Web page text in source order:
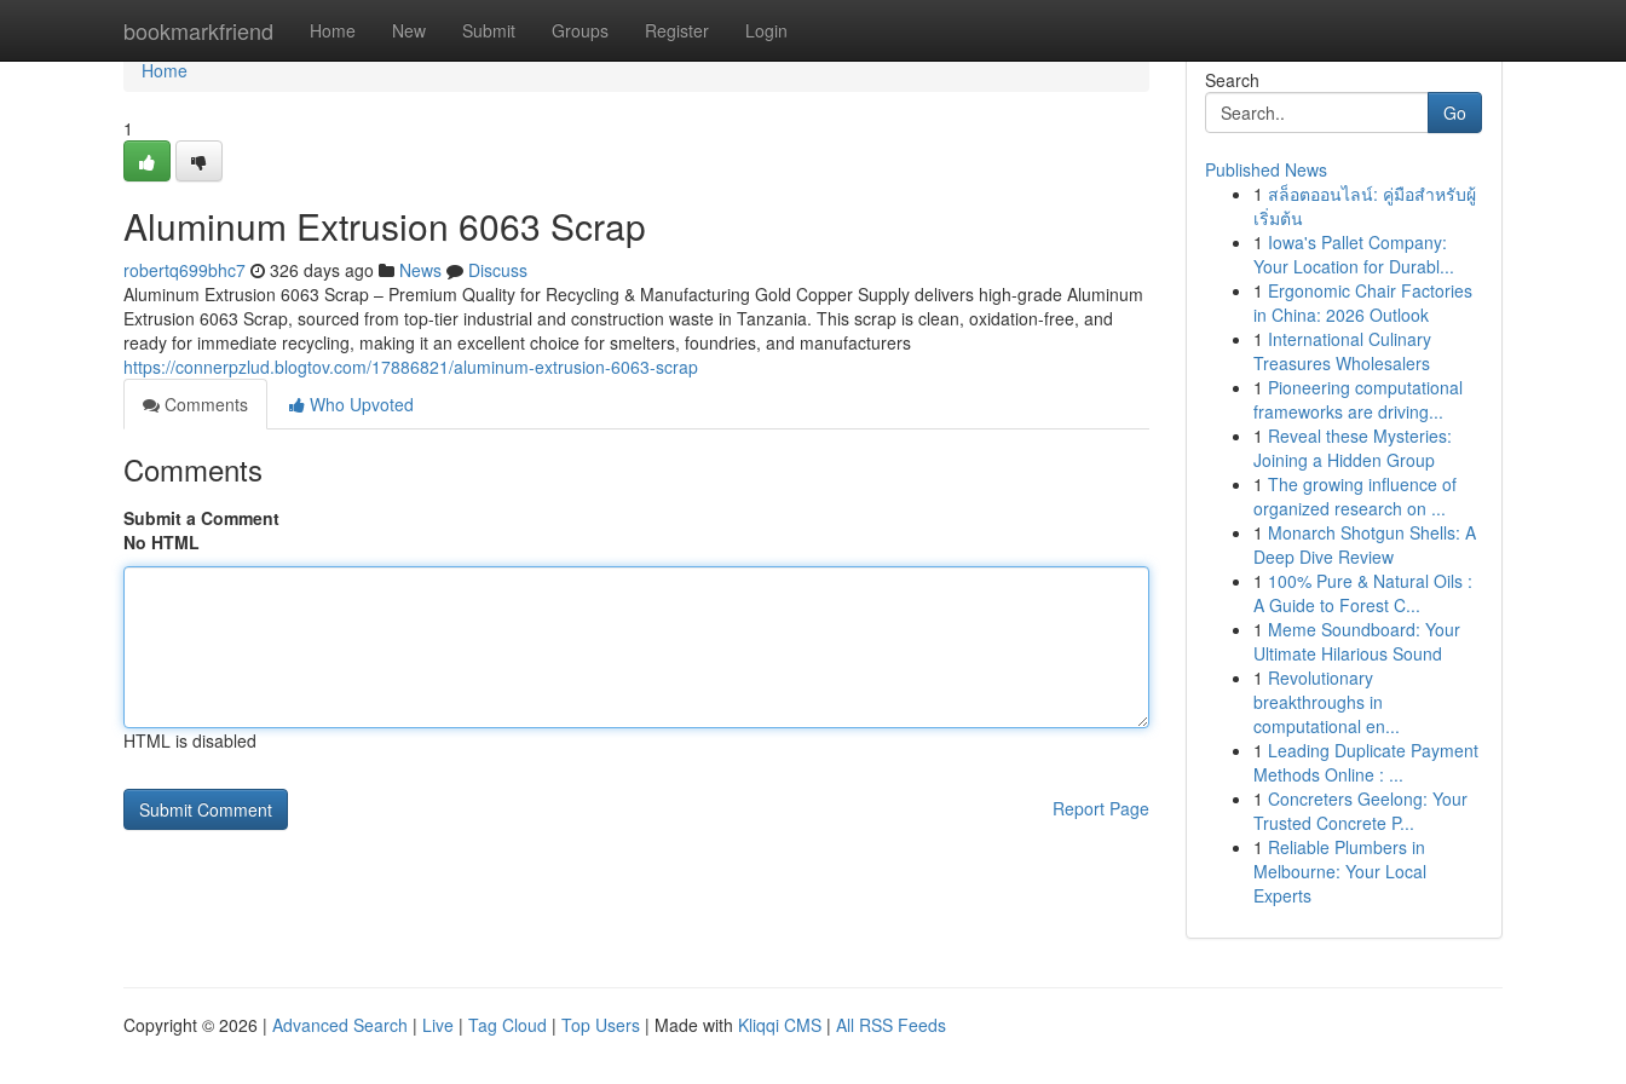
bookmarkfriend Home New Submit Groups Register Login
Home
Home
1
Aluminum Extrusion 6063 Scrap
robertq699bhc7 326 days ago News
Discuss
Aluminum Extrusion 6063 Scrap – Premium Quality for Recycling & Manufacturing Gold Copper Supply delivers high-grade Aluminum
Extrusion 6063 Scrap, sourced from top-tier industrial and construction waste in Tanzania. This scrap is clean, oxidation-free, and
ready for immediate recycling, making it an excellent choice for smelters, foundries, and manufacturers
https://connerpzlud.blogtov.com/17886821/aluminum-extrusion-6063-scrap
Comments
Who Upvoted
Comments
Submit a Comment
No HTML
HTML is disabled
Report Page
Search
Go
Published News
1 สล็อตออนไลน์: คู่มือสำหรับผู้
เริ่มต้น
1 Iowa's Pallet Company:
Your Location for Durabl...
1 Ergonomic Chair Factories
in China: 2026 Outlook
1 International Culinary
Treasures Wholesalers
1 Pioneering computational
frameworks are driving...
1 Reveal these Mysteries:
Joining a Hidden Group
1 The growing influence of
organized research on ...
1 Monarch Shotgun Shells: A
Deep Dive Review
1 100% Pure & Natural Oils :
A Guide to Forest C...
1 Meme Soundboard: Your
Ultimate Hilarious Sound
1 Revolutionary
breakthroughs in
computational en...
1 Leading Duplicate Payment
Methods Online : ...
1 Concreters Geelong: Your
Trusted Concrete P...
1 Reliable Plumbers in
Melbourne: Your Local
Experts
Copyright © 2026 | Advanced Search | Live | Tag Cloud | Top Users | Made with Kliqqi CMS | All RSS Feeds